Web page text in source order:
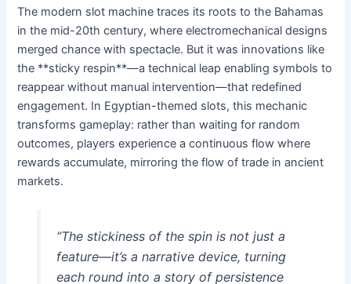
The modern slot machine traces its roots to the Bahamas
in the mid-20th century, where electromechanical designs
merged chance with spectacle. But it was innovations like
the **sticky respin**—a technical leap enabling symbols to
reappear without manual intervention—that redefined
engagement. In Egyptian-themed slots, this mechanic
transforms gameplay: rather than waiting for random
outcomes, players experience a continuous flow where
rewards accumulate, mirroring the flow of trade in ancient
markets.
“The stickiness of the spin is not just a
feature—it’s a narrative device, turning
each round into a story of persistence